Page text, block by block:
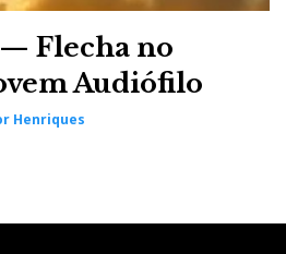
Flecha no
Audiófilo
Henriques